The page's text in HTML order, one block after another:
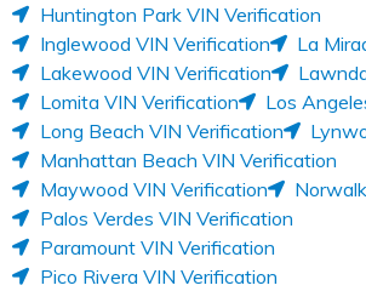
Huntington Park VIN Verification
Inglewood VIN Verification
La
Lakewood VIN Verification
Lomita VIN Verification
Los
Long Beach VIN Verification
Manhattan Beach VIN Verification
Maywood VIN Verification
Palos Verdes VIN Verification
Paramount VIN Verification
Pico Rivera VIN Verification